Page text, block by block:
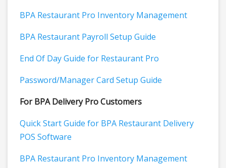
BPA Restaurant Pro Inventory Management
BPA Restaurant Payroll Setup Guide
End Of Day Guide for Restaurant Pro
Password/Manager Card Setup Guide
For BPA Delivery Pro Customers
Quick Start Guide for BPA Restaurant Delivery
POS Software
BPA Restaurant Pro Inventory Management